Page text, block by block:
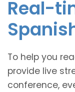
Real-
To help you
provide live
conference,